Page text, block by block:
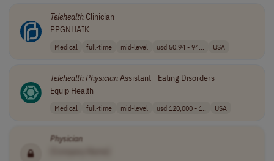
TelehealthClinician
PPGNHAIK
Medical full-time mid-level usd 50.94 - 94... USA
TelehealthPhysicianAssistant - Eating Disorders
Equip Health
Medical full-time mid-level usd 120,000 - 1.. USA
Physician